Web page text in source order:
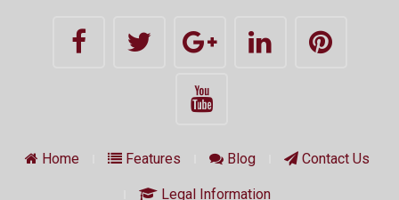
Home Features Blog Contact Us
Legal Information